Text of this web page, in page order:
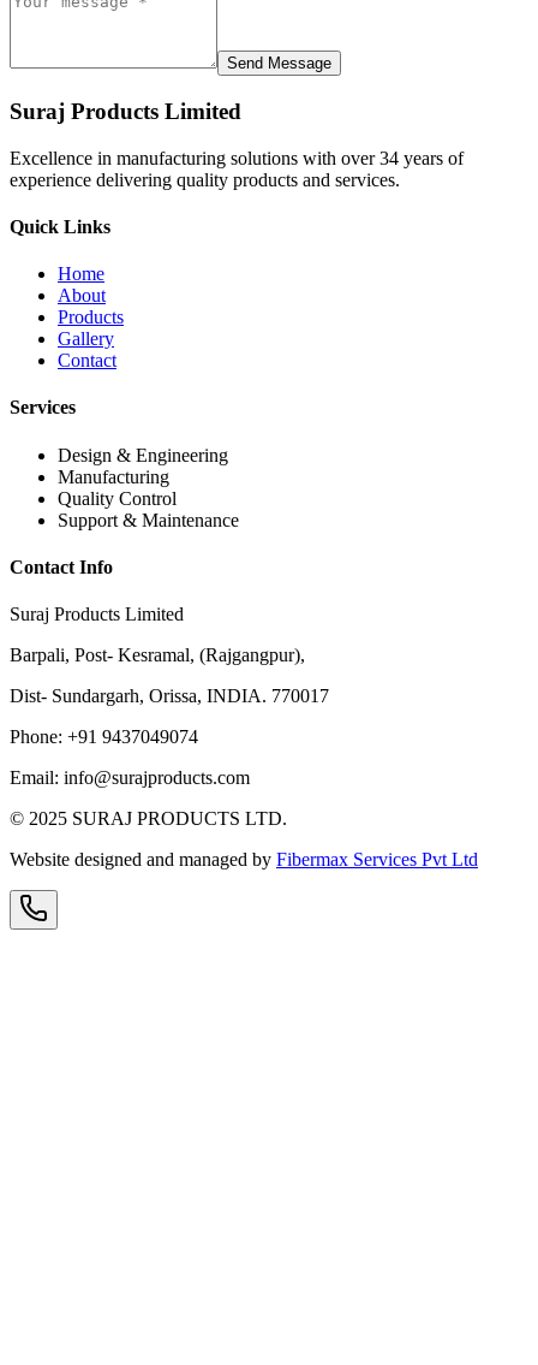
Send Message
Suraj Products Limited
Excellence in manufacturing solutions with over 34 years of
experience delivering quality products and services.
Quick Links
Home
About
Products
Gallery
Contact
Services
Design & Engineering
Manufacturing
Quality Control
Support & Maintenance
Contact Info
Suraj Products Limited
Barpali, Post- Kesramal, (Rajgangpur),
Dist- Sundargarh, Orissa, INDIA. 770017
Phone: +91 9437049074
Email: info@surajproducts.com
© 2025 SURAJ PRODUCTS LTD.
Website designed and managed by Fibermax Services Pvt Ltd